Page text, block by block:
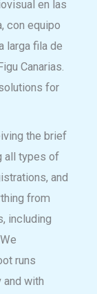
for
the brief
all types of
and
from
including
runs
with